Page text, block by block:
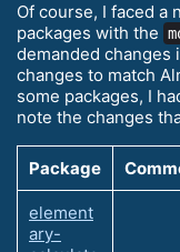
Of course, I faced a
packages with the
demanded
changes to match
some packages, I
note the changes
Package
element
ary-